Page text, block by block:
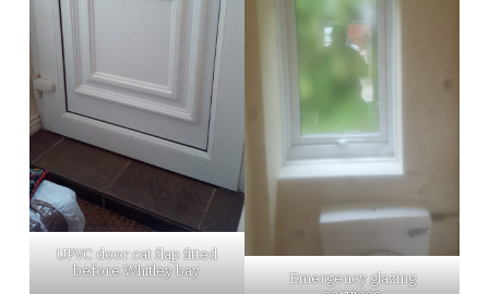
UPVC door cat flap fitted
before Whitley bay
Emergency glazing